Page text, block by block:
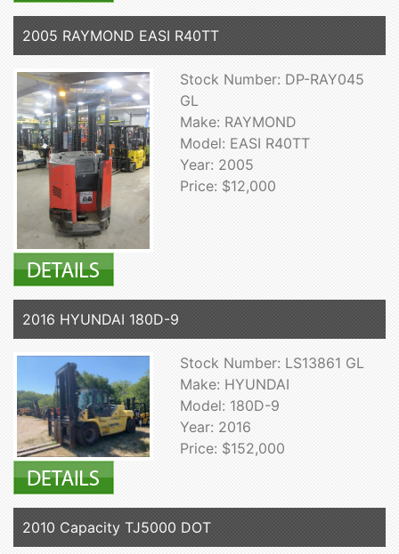
2005 RAYMOND EASI R40TT
Stock Number: DP-RAY045
GL
Make: RAYMOND
Model: EASI R40TT
Year: 2005
Price: $12,000
2016 HYUNDAI 180D-9
Stock Number: LS13861 GL
Make: HYUNDAI
Model: 180D-9
Year: 2016
Price: $152,000
2010 Capacity TJ5000 DOT